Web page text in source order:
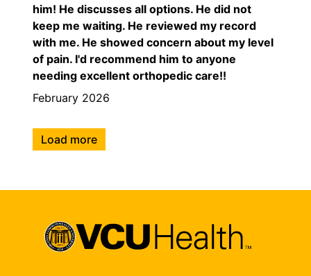
him! He discusses all options. He did not
keep me waiting. He reviewed my record
with me. He showed concern about my level
of pain. I'd recommend him to anyone
needing excellent orthopedic care!!
February 2026
Load more